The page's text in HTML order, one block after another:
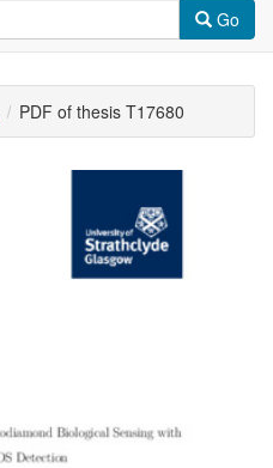
Go
PDF of thesis T17680